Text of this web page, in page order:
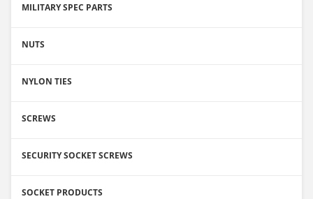
MILITARY SPEC PARTS
NUTS
NYLON TIES
SCREWS
SECURITY SOCKET SCREWS
SOCKET PRODUCTS